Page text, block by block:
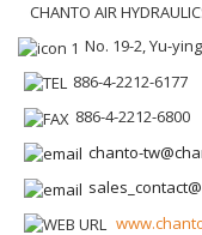
CHANTO AIR
No. 19-2, Yu-
886-4-2212-6177
886-4-2212-6800
chanto-